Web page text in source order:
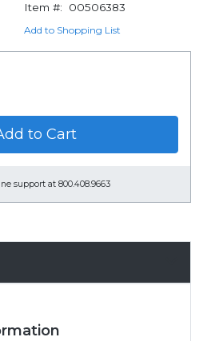
Item #:
00506383
Add to Shopping List
to Cart
support at 800.408.9663